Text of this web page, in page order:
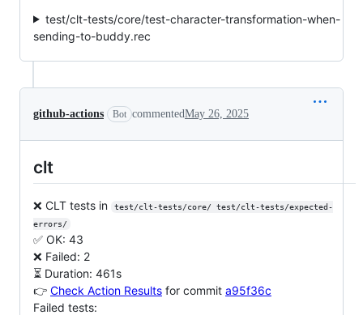
test/clt-tests/core/test-character-transformation-when-
sending-to-buddy.rec
github-actions Bot commentedMay 26, 2025
clt
❌ CLT tests in
test/clt-tests/core/ test/clt-tests/expected-
errors/
✅ OK: 43
❌ Failed: 2
⏳ Duration: 461s
👉 Check Action Results for commit a95f36c
Failed tests: